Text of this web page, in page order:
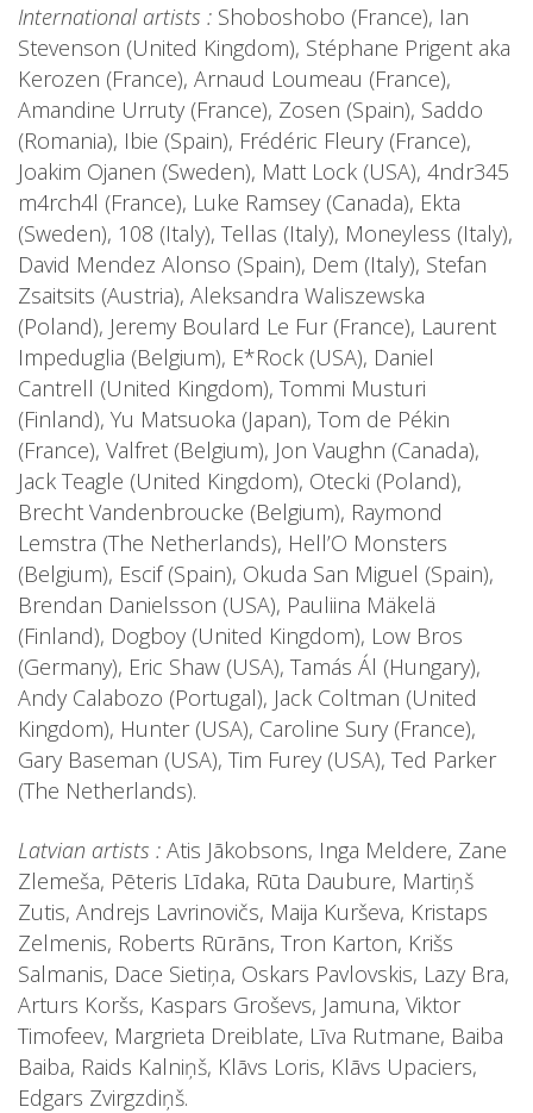
International artists : Shoboshobo (France), Ian
Stevenson (United Kingdom), Stéphane Prigent aka
Kerozen (France), Arnaud Loumeau (France),
Amandine Urruty (France), Zosen (Spain), Saddo
(Romania), Ibie (Spain), Frédéric Fleury (France),
Joakim Ojanen (Sweden), Matt Lock (USA), 4ndr345
m4rch4l (France), Luke Ramsey (Canada), Ekta
(Sweden), 108 (Italy), Tellas (Italy), Moneyless (Italy),
David Mendez Alonso (Spain), Dem (Italy), Stefan
Zsaitsits (Austria), Aleksandra Waliszewska
(Poland), Jeremy Boulard Le Fur (France), Laurent
Impeduglia (Belgium), E*Rock (USA), Daniel
Cantrell (United Kingdom), Tommi Musturi
(Finland), Yu Matsuoka (Japan), Tom de Pékin
(France), Valfret (Belgium), Jon Vaughn (Canada),
Jack Teagle (United Kingdom), Otecki (Poland),
Brecht Vandenbroucke (Belgium), Raymond
Lemstra (The Netherlands), Hell’O Monsters
(Belgium), Escif (Spain), Okuda San Miguel (Spain),
Brendan Danielsson (USA), Pauliina Mäkelä
(Finland), Dogboy (United Kingdom), Low Bros
(Germany), Eric Shaw (USA), Tamás Ál (Hungary),
Andy Calabozo (Portugal), Jack Coltman (United
Kingdom), Hunter (USA), Caroline Sury (France),
Gary Baseman (USA), Tim Furey (USA), Ted Parker
(The Netherlands).
Latvian artists : Atis Jākobsons, Inga Meldere, Zane
Zlemeša, Pēteris Līdaka, Rūta Daubure, Martiņš
Zutis, Andrejs Lavrinovičs, Maija Kurševa, Kristaps
Zelmenis, Roberts Rūrāns, Tron Karton, Krišs
Salmanis, Dace Sietiņa, Oskars Pavlovskis, Lazy Bra,
Arturs Koršs, Kaspars Groševs, Jamuna, Viktor
Timofeev, Margrieta Dreiblate, Līva Rutmane, Baiba
Baiba, Raids Kalniņš, Klāvs Loris, Klāvs Upaciers,
Edgars Zvirgzdiņš.